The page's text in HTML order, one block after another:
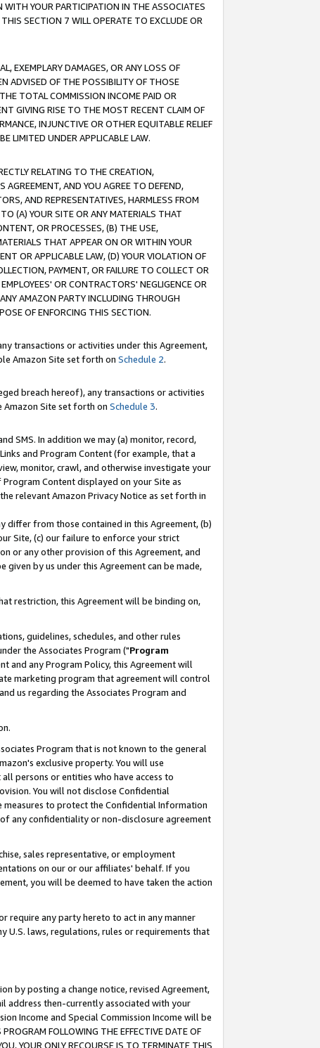
YOUR PARTICIPATION IN THE ASSOCIATES
SECTION 7 WILL OPERATE TO EXCLUDE OR
EXEMPLARY DAMAGES, OR ANY LOSS OF
ADVISED OF THE POSSIBILITY OF THOSE
TOTAL COMMISSION INCOME PAID OR
GIVING RISE TO THE MOST RECENT CLAIM OF
INJUNCTIVE OR OTHER EQUITABLE RELIEF
LIMITED UNDER APPLICABLE LAW.
RELATING TO THE CREATION,
AGREEMENT, AND YOU AGREE TO DEFEND,
AND REPRESENTATIVES, HARMLESS FROM
(A) YOUR SITE OR ANY MATERIALS THAT
OR PROCESSES, (B) THE USE,
THAT APPEAR ON OR WITHIN YOUR
OR APPLICABLE LAW, (D) YOUR VIOLATION OF
PAYMENT, OR FAILURE TO COLLECT OR
OR CONTRACTORS' NEGLIGENCE OR
AMAZON PARTY INCLUDING THROUGH
OF ENFORCING THIS SECTION.
transactions or activities under this Agreement,
Amazon Site set forth on Schedule 2.
breach hereof), any transactions or activities
Site set forth on Schedule 3.
SMS. In addition we may (a) monitor, record,
and Program Content (for example, that a
monitor, crawl, and otherwise investigate your
Content displayed on your Site as
relevant Amazon Privacy Notice as set forth in
differ from those contained in this Agreement, (b)
Site, (c) our failure to enforce your strict
or any other provision of this Agreement, and
by us under this Agreement can be made,
restriction, this Agreement will be binding on,
guidelines, schedules, and other rules
the Associates Program ("Program
and any Program Policy, this Agreement will
marketing program that agreement will control
us regarding the Associates Program and
Program that is not known to the general
exclusive property. You will use
persons or entities who have access to
You will not disclose Confidential
to protect the Confidential Information
any confidentiality or non-disclosure agreement
sales representative, or employment
on our or our affiliates' behalf. If you
you will be deemed to have taken the action
require any party hereto to act in any manner
U.S. laws, regulations, rules or requirements that
by posting a change notice, revised Agreement,
address then-currently associated with your
Income and Special Commission Income will be
FOLLOWING THE EFFECTIVE DATE OF
YOUR ONLY RECOURSE IS TO TERMINATE THIS